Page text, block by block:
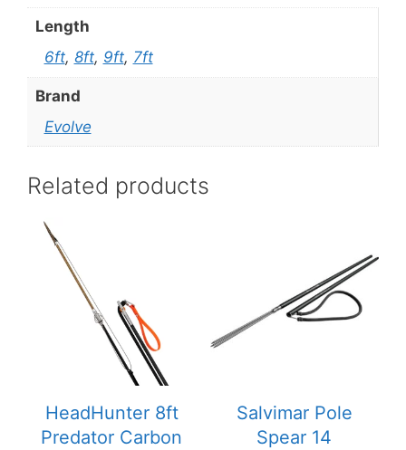
Length
6ft, 8ft, 9ft, 7ft
Brand
Evolve
Related products
HeadHunter 8ft
Predator Carbon
Salvimar Pole
Spear 14
variants.
The
chosen